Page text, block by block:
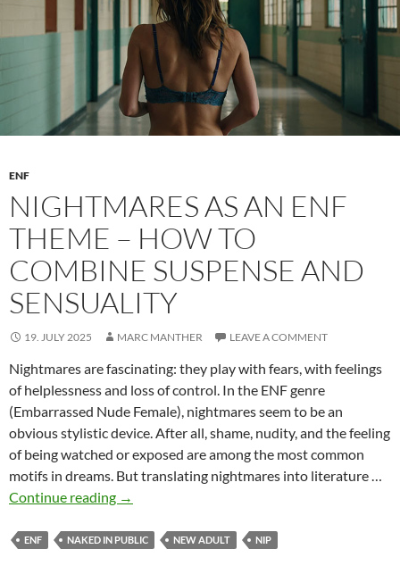
threshold
to
community
ENF
NIGHTMARES AS AN ENF
THEME – HOW TO
COMBINE SUSPENSE AND
SENSUALITY
19. JULY 2025 MARC MANTHER LEAVE A COMMENT
Nightmares are fascinating: they play with fears, with feelings
of helplessness and loss of control. In the ENF genre
(Embarrassed Nude Female), nightmares seem to be an
obvious stylistic device. After all, shame, nudity, and the feeling
of being watched or exposed are among the most common
motifs in dreams. But translating nightmares into literature …
Continue reading Nightmares
an
→
ENF NAKED IN PUBLIC NEW ADULT NIP